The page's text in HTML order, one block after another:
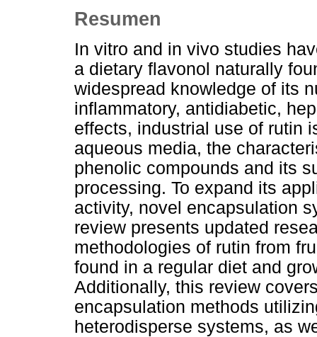
Resumen
In vitro and in vivo studies
a dietary flavonol naturally
widespread knowledge of its
inflammatory, antidiabetic,
effects, industrial use of rutin
aqueous media, the
phenolic compounds and its
processing. To expand its
activity, novel encapsulation
review presents updated
methodologies of rutin from
found in a regular diet and
Additionally, this review
encapsulation methods
heterodisperse systems, as